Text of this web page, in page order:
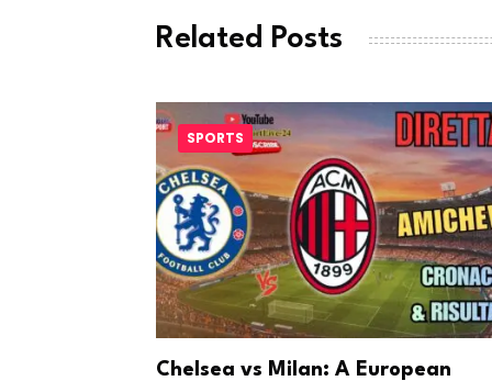
Related Posts
SPORTS
Chelsea vs Milan: A European